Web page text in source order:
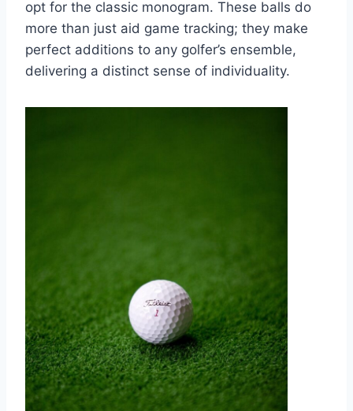
opt for the classic monogram. These balls do
more than just aid game tracking; they make
perfect additions to any golfer’s ensemble,
delivering a distinct sense of individuality.